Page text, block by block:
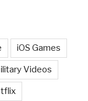
iOS Games
Videos